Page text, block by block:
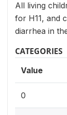
All living
for H11, and
diarrhea in
CATEGORIES
Value
0